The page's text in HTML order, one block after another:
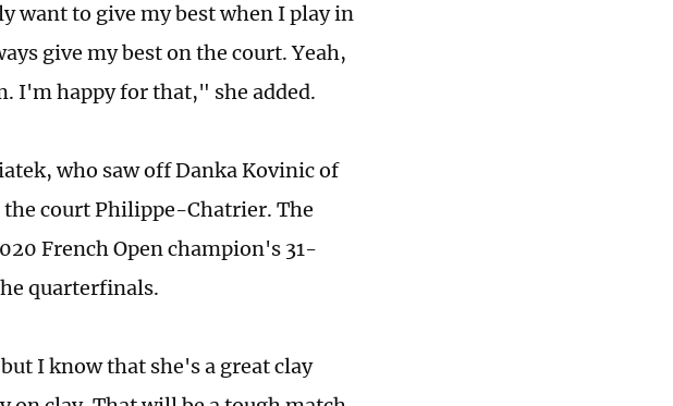
want to give my best when I play in
give my best on the court. Yeah,
I'm happy for that," she added.
who saw off Danka Kovinic of
court Philippe-Chatrier. The
French Open champion's 31-
quarterfinals.
I know that she's a great clay